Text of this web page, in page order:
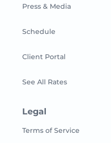
Press & Media
Schedule
Client Portal
See All Rates
Legal
Terms of Service